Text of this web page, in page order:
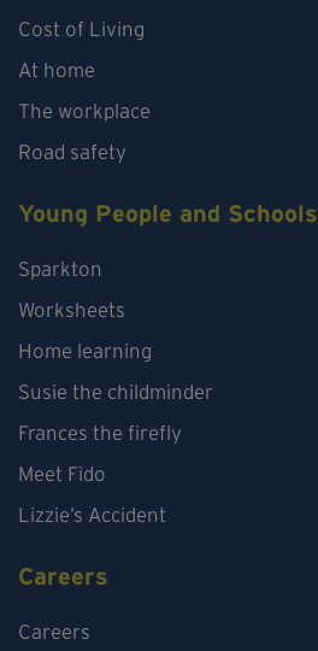
Cost of Living
At home
The workplace
Road safety
Young People and Schools
Sparkton
Worksheets
Home learning
Susie the childminder
Frances the firefly
Meet Fido
Lizzie’s Accident
Careers
Careers